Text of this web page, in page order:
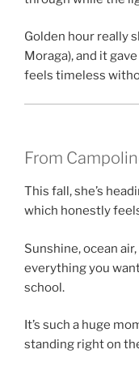
Golden hour really
Moraga), and it
feels timeless
From
This fall, she’s
which honestly
Sunshine, ocean
everything you
school.
It’s such a huge
standing right on